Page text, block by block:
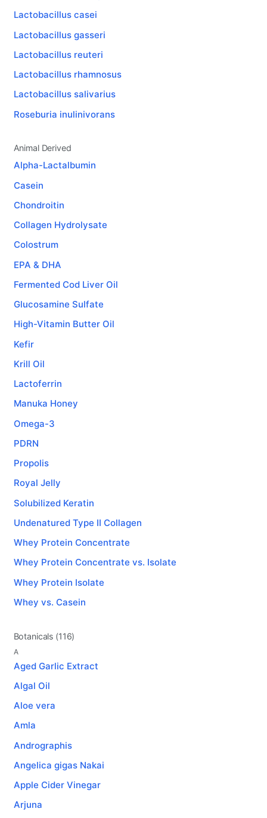
Lactobacillus casei
Lactobacillus gasseri
Lactobacillus reuteri
Lactobacillus rhamnosus
Lactobacillus salivarius
Roseburia inulinivorans
Animal Derived
Alpha-Lactalbumin
Casein
Chondroitin
Collagen Hydrolysate
Colostrum
EPA & DHA
Fermented Cod Liver Oil
Glucosamine Sulfate
High-Vitamin Butter Oil
Kefir
Krill Oil
Lactoferrin
Manuka Honey
Omega-3
PDRN
Propolis
Royal Jelly
Solubilized Keratin
Undenatured Type II Collagen
Whey Protein Concentrate
Whey Protein Concentrate vs. Isolate
Whey Protein Isolate
Whey vs. Casein
Botanicals (116)
A
Aged Garlic Extract
Algal Oil
Aloe vera
Amla
Andrographis
Angelica gigas Nakai
Apple Cider Vinegar
Arjuna